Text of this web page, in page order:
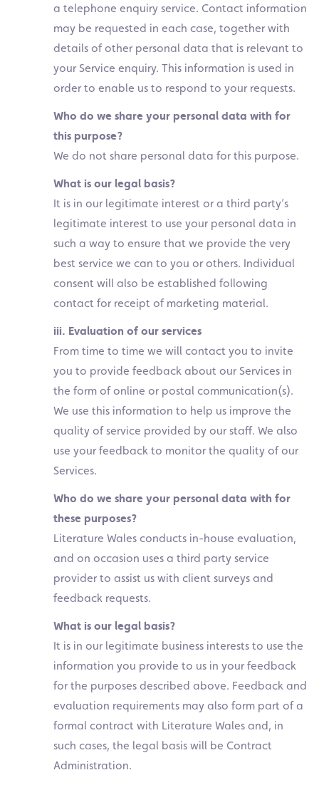
a telephone enquiry service. Contact information
may be requested in each case, together with
details of other personal data that is relevant to
your Service enquiry. This information is used in
order to enable us to respond to your requests.
Who do we share your personal data with for
this purpose?
We do not share personal data for this purpose.
What is our legal basis?
It is in our legitimate interest or a third party’s
legitimate interest to use your personal data in
such a way to ensure that we provide the very
best service we can to you or others. Individual
consent will also be established following
contact for receipt of marketing material.
iii. Evaluation of our services
From time to time we will contact you to invite
you to provide feedback about our Services in
the form of online or postal communication(s).
We use this information to help us improve the
quality of service provided by our staff. We also
use your feedback to monitor the quality of our
Services.
Who do we share your personal data with for
these purposes?
Literature Wales conducts in-house evaluation,
and on occasion uses a third party service
provider to assist us with client surveys and
feedback requests.
What is our legal basis?
It is in our legitimate business interests to use the
information you provide to us in your feedback
for the purposes described above. Feedback and
evaluation requirements may also form part of a
formal contract with Literature Wales and, in
such cases, the legal basis will be Contract
Administration.